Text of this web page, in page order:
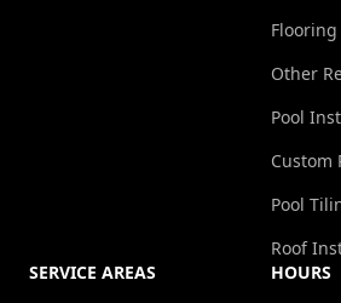
Flooring
Other
Pool
Custom
Pool
Roof
SERVICE AREAS
HOURS